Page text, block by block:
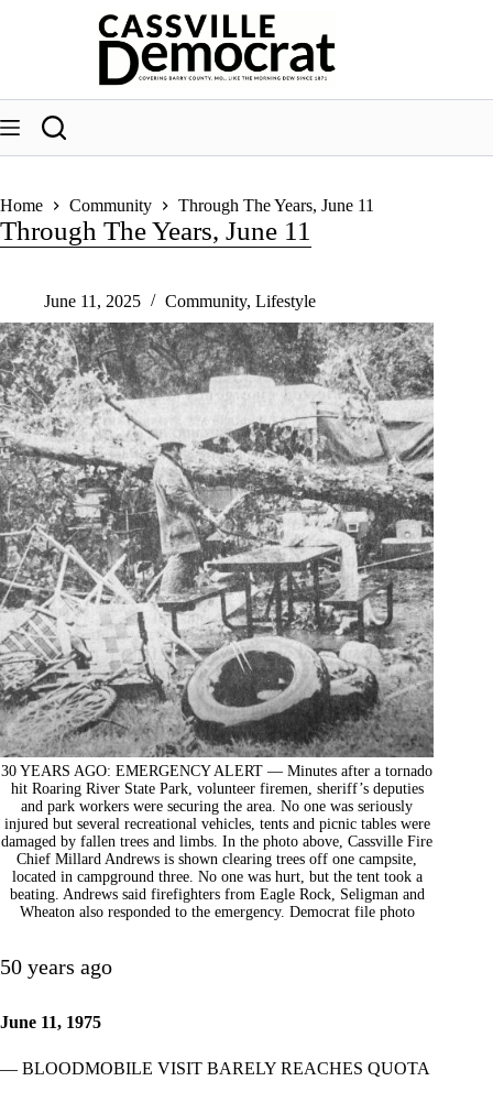
Home Community Through The Years, June 11
Through The Years, June 11
June 11, 2025 Community, Lifestyle
30 YEARS AGO: EMERGENCY ALERT — Minutes after a tornado
hit Roaring River State Park, volunteer firemen, sheriff’s deputies
and park workers were securing the area. No one was seriously
injured but several recreational vehicles, tents and picnic tables were
damaged by fallen trees and limbs. In the photo above, Cassville Fire
Chief Millard Andrews is shown clearing trees off one campsite,
located in campground three. No one was hurt, but the tent took a
beating. Andrews said firefighters from Eagle Rock, Seligman and
Wheaton also responded to the emergency. Democrat file photo
50 years ago
June 11, 1975
— BLOODMOBILE VISIT BARELY REACHES QUOTA